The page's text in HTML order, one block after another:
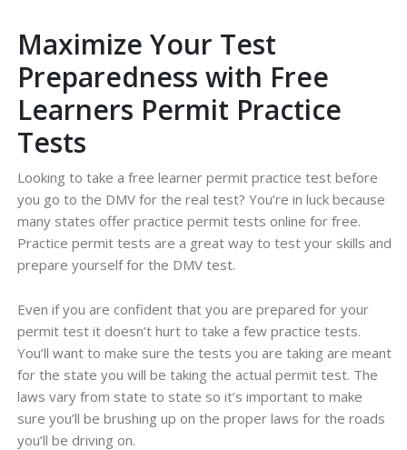
Maximize Your Test
Preparedness with Free
Learners Permit Practice
Tests
Looking to take a free learner permit practice test before
you go to the DMV for the real test? You’re in luck because
many states offer practice permit tests online for free.
Practice permit tests are a great way to test your skills and
prepare yourself for the DMV test.
Even if you are confident that you are prepared for your
permit test it doesn’t hurt to take a few practice tests.
You’ll want to make sure the tests you are taking are meant
for the state you will be taking the actual permit test. The
laws vary from state to state so it’s important to make
sure you’ll be brushing up on the proper laws for the roads
you’ll be driving on.